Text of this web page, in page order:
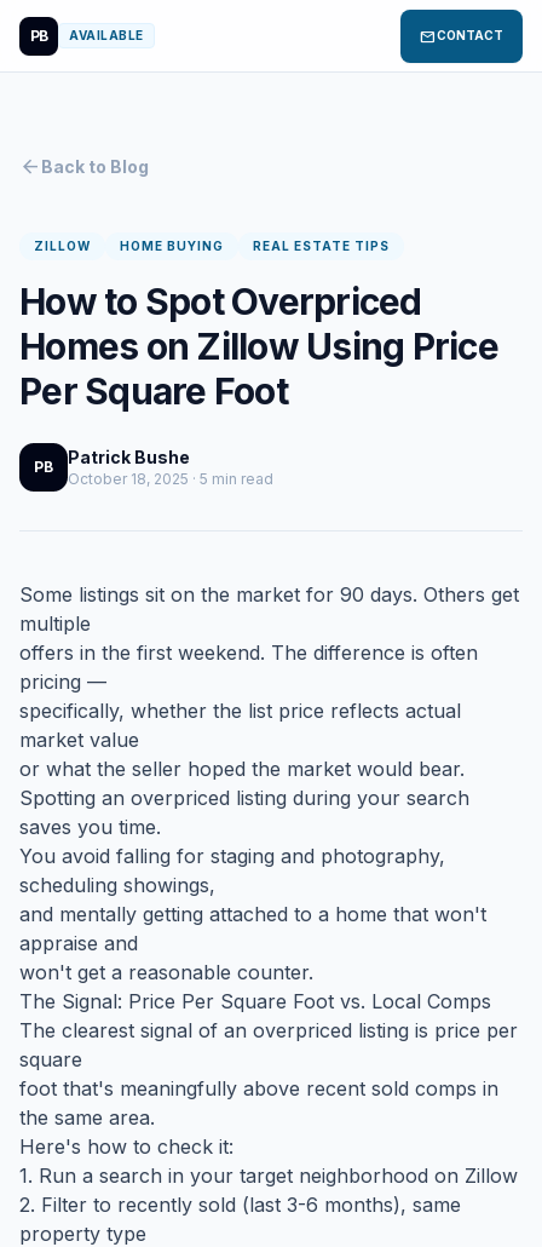
PB AVAILABLE mailCONTACT
arrow_back Back to Blog
ZILLOW HOME BUYING REAL ESTATE TIPS
How to Spot Overpriced
Homes on Zillow Using Price
Per Square Foot
PB Patrick Bushe
October 18, 2025 · 5 min read
Some listings sit on the market for 90 days. Others get
multiple
offers in the first weekend. The difference is often
pricing —
specifically, whether the list price reflects actual
market value
or what the seller hoped the market would bear.
Spotting an overpriced listing during your search
saves you time.
You avoid falling for staging and photography,
scheduling showings,
and mentally getting attached to a home that won't
appraise and
won't get a reasonable counter.
The Signal: Price Per Square Foot vs. Local Comps
The clearest signal of an overpriced listing is price per
square
foot that's meaningfully above recent sold comps in
the same area.
Here's how to check it:
1. Run a search in your target neighborhood on Zillow
2. Filter to recently sold (last 3-6 months), same
property type